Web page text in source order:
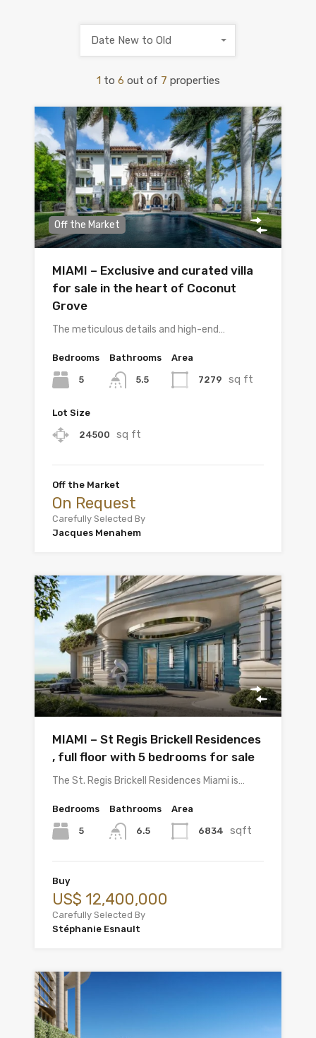
1 to 6 out of 7 properties
Date New to Old
Off the Market
MIAMI – Exclusive and curated villa
for sale in the heart of Coconut
Grove
The meticulous details and high-end…
Bedrooms
5
Bathrooms
5.5
Area
7279 sq ft
Lot Size
24500 sq ft
Off the Market
On Request
Carefully Selected By
Jacques Menahem
MIAMI – St Regis Brickell Residences
, full floor with 5 bedrooms for sale
The St. Regis Brickell Residences Miami is…
Bedrooms
5
Bathrooms
6.5
Area
6834 sqft
Buy
US$ 12,400,000
Carefully Selected By
Stéphanie Esnault